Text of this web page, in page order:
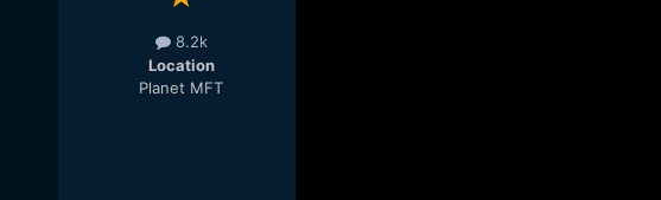
8.2k
Location
Planet MFT